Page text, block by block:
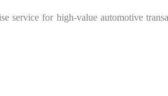
service for high‑value automotive